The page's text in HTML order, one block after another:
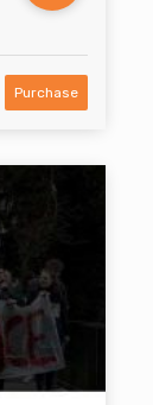
Purchase